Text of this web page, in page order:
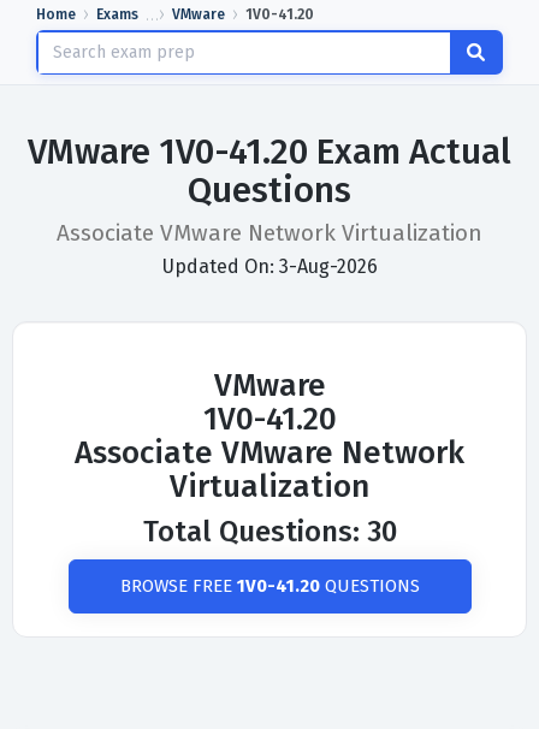
Home Exams VMware 1V0-41.20
VMware 1V0-41.20 Exam Actual
Questions
Associate VMware Network Virtualization
Updated On: 3-Aug-2026
VMware
1V0-41.20
Associate VMware Network
Virtualization
Total Questions: 30
BROWSE FREE 1V0-41.20QUESTIONS